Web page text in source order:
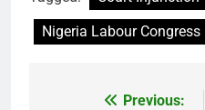
Nigeria Labour Congress
Previous: